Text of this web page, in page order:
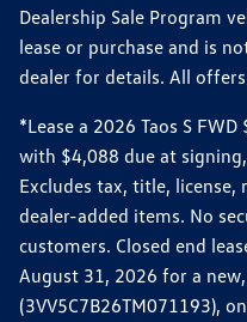
Dealership Sale Program
lease or purchase and is
dealer for details. All
*Lease a 2026 Taos S
with $4,088 due at
Excludes tax, title,
dealer-added items. No
customers. Closed end
August 31, 2026 for a
(3VV5C7B26TM071193),